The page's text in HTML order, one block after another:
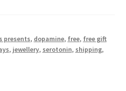
presents, dopamine, free, free gift
, jewellery, serotonin, shipping,